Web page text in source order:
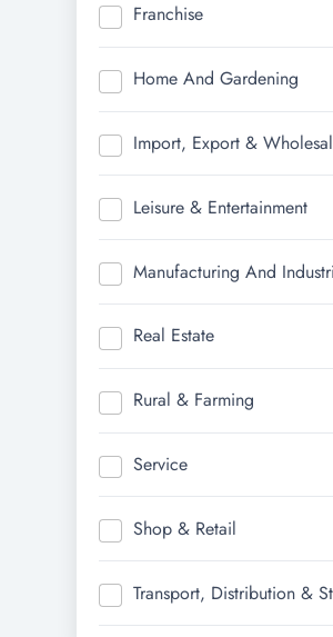
Franchise
Home And Gardening
Import, Export &
Leisure & Entertainment
Manufacturing And
Real Estate
Rural & Farming
Service
Shop & Retail
Transport, Distribution &